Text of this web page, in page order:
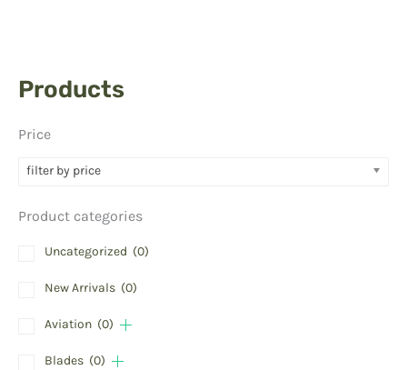
Products
Price
filter by price
Product categories
Uncategorized (0)
New Arrivals (0)
Aviation (0)
Blades (0)